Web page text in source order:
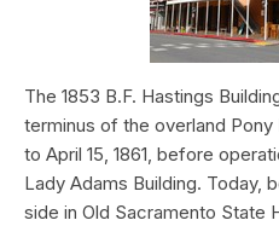
The 1853 B.F. Hastings
terminus of the overland
to April 15, 1861, before
Lady Adams Building. Today,
side in Old Sacramento State